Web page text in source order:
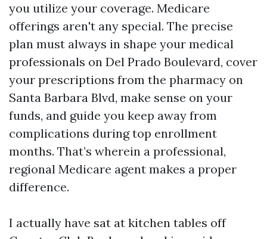
you utilize your coverage. Medicare
offerings aren't any special. The precise
plan must always in shape your medical
professionals on Del Prado Boulevard, cover
your prescriptions from the pharmacy on
Santa Barbara Blvd, make sense on your
funds, and guide you keep away from
complications during top enrollment
months. That’s wherein a professional,
regional Medicare agent makes a proper
difference.
I actually have sat at kitchen tables off